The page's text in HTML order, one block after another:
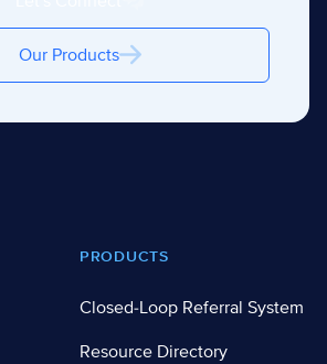
Our Products
PRODUCTS
Closed-Loop Referral System
Resource Directory